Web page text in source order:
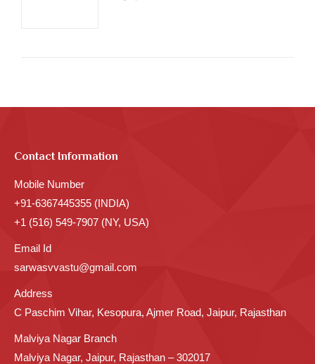
Contact Information
Mobile Number
+91-6367445355 (INDIA)
+1 (516) 549-7907 (NY, USA)
Email Id
sarwasvvastu@gmail.com
Address
C Paschim Vihar, Kesopura, Ajmer Road, Jaipur, Rajasthan
Malviya Nagar Branch
Malviya Nagar, Jaipur, Rajasthan – 302017